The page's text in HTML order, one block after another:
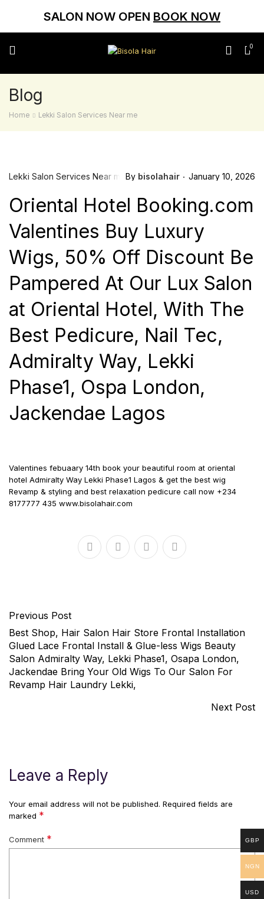
SALON NOW OPEN BOOK NOW
0
Blog
Home Lekki Salon Services Near me
Lekki Salon Services Near me By bisolahair January 10, 2026
Oriental Hotel Booking.com
Valentines Buy Luxury
Wigs, 50% Off Discount Be
Pampered At Our Lux Salon
at Oriental Hotel, With The
Best Pedicure, Nail Tec,
Admiralty Way, Lekki
Phase1, Ospa London,
Jackendae Lagos
Valentines febuaary 14th book your beautiful room at oriental
hotel Admiralty Way Lekki Phase1 Lagos & get the best wig
Revamp & styling and best relaxation pedicure call now +234
8177777 435 www.bisolahair.com
Previous Post
Best Shop, Hair Salon Hair Store Frontal Installation
Glued Lace Frontal Install & Glue-less Wigs Beauty
Salon Admiralty Way, Lekki Phase1, Osapa London,
Jackendae Bring Your Old Wigs To Our Salon For
Revamp Hair Laundry Lekki,
Next Post
Leave a Reply
Your email address will not be published. Required fields are
marked *
Comment * GBP
NGN
USD